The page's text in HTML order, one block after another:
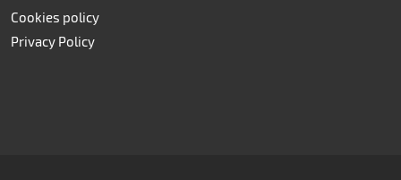
Cookies policy
Privacy Policy